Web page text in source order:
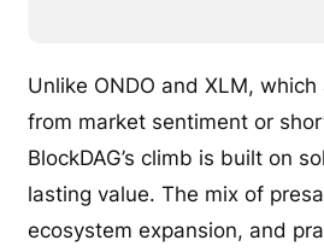
Unlike ONDO and XLM,
from market sentiment or
BlockDAG’s climb is built on
lasting value. The mix of
ecosystem expansion, and